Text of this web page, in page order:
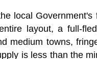
local
layout, a full-
medium towns,
is less than the